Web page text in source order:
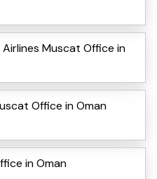
Muscat Office in
Office in Oman
in Oman